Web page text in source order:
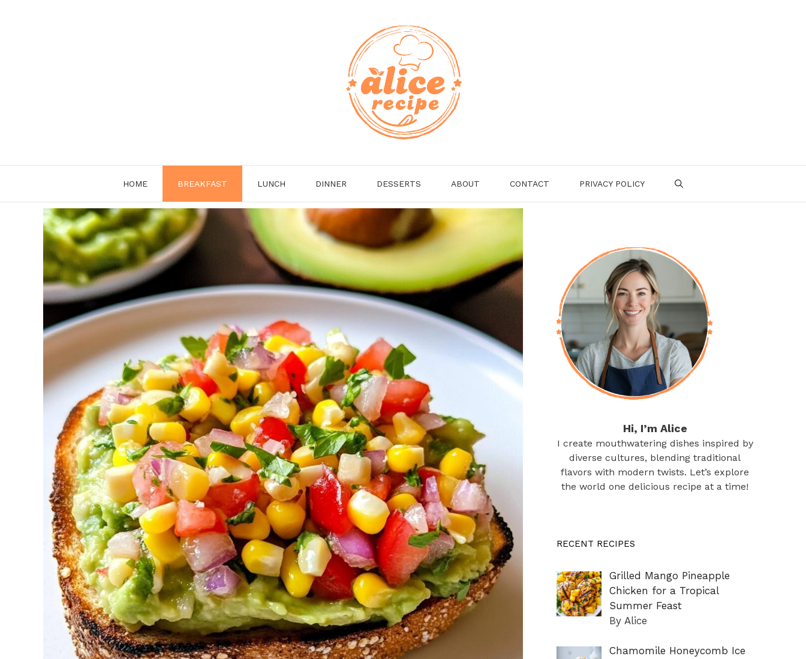
HOME BREAKFAST LUNCH DINNER DESSERTS ABOUT CONTACT PRIVACY POLICY
Hi, I’m Alice
I create mouthwatering dishes inspired by
diverse cultures, blending traditional
flavors with modern twists. Let’s explore
the world one delicious recipe at a time!
RECENT RECIPES
Grilled Mango Pineapple
Chicken for a Tropical
Summer Feast
By Alice
Chamomile Honeycomb Ice